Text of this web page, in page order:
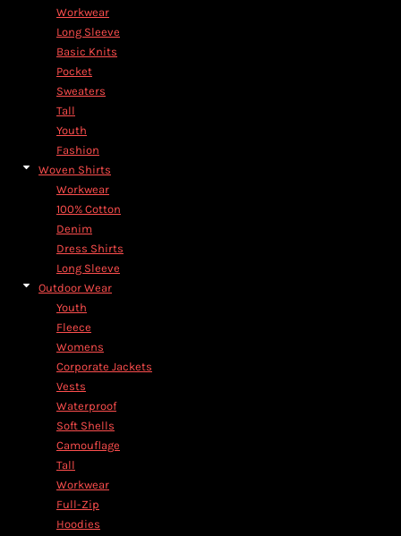
Workwear
Long Sleeve
Basic Knits
Pocket
Sweaters
Tall
Youth
Fashion
Woven Shirts
Workwear
100% Cotton
Denim
Dress Shirts
Long Sleeve
Outdoor Wear
Youth
Fleece
Womens
Corporate Jackets
Vests
Waterproof
Soft Shells
Camouflage
Tall
Workwear
Full-Zip
Hoodies